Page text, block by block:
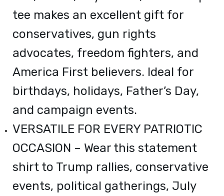
tee makes an excellent gift for
conservatives, gun rights
advocates, freedom fighters, and
America First believers. Ideal for
birthdays, holidays, Father’s Day,
and campaign events.
VERSATILE FOR EVERY PATRIOTIC
OCCASION – Wear this statement
shirt to Trump rallies, conservative
events, political gatherings, July